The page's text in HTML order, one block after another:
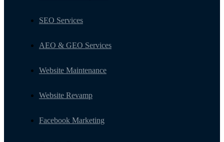
SEO Services
AEO & GEO Services
Website Maintenance
Website Revamp
Facebook Marketing